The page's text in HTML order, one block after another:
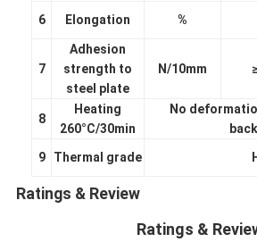
6 Elongation %
7
Adhesion
strength to
steel plate
N/10mm
8
Heating
260°C/30min
No
9
Thermal grade H
Ratings & Review
Ratings &